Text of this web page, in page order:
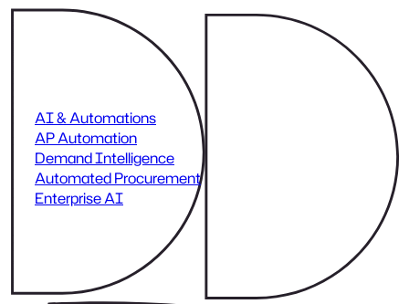
Scalable Architecture
Design infrastructure that grows with your business.